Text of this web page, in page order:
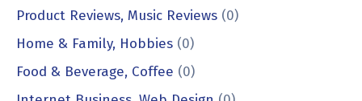
Product Reviews, Music Reviews (0)
Home & Family, Hobbies (0)
Food & Beverage, Coffee (0)